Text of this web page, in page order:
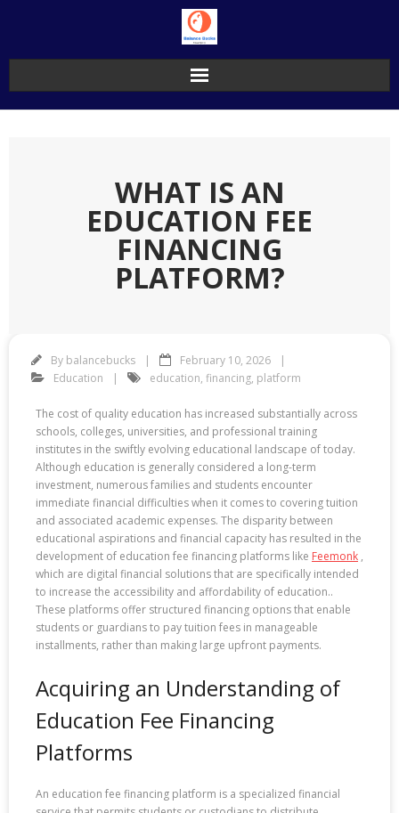
WHAT IS AN
EDUCATION FEE
FINANCING
PLATFORM?
By balancebucks
February 10, 2026
Education
education, financing, platform
The cost of quality education has increased substantially across
schools, colleges, universities, and professional training
institutes in the swiftly evolving educational landscape of today.
Although education is generally considered a long-term
investment, numerous families and students encounter
immediate financial difficulties when it comes to covering tuition
and associated academic expenses. The disparity between
educational aspirations and financial capacity has resulted in the
development of education fee financing platforms like Feemonk ,
which are digital financial solutions that are specifically intended
to increase the accessibility and affordability of education..
These platforms offer structured financing options that enable
students or guardians to pay tuition fees in manageable
installments, rather than making large upfront payments.
Acquiring an Understanding of
Education Fee Financing
Platforms
An education fee financing platform is a specialized financial